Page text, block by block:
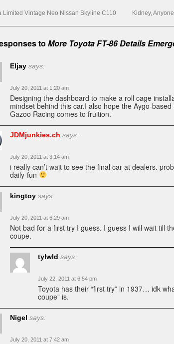
Limited Vintage Neo Nissan Skyline C110
Kidney,
to More Toyota FT-86 Details
Eljay says:
July 20, 2011 at 1:20 am
Designing the dashboard to make a roll cage
mindset behind this car.I also hope the Aygo-
Gazoo Racing comes to fruition.
JDMjunkies.ch says:
July 20, 2011 at 3:14 am
i really can’t wait to see the final car at dealers.
daily-fun
kingtoy says:
July 20, 2011 at 6:29 am
Not bad for a first try I guess. I guess I will wait till
coupe.
tylwld says:
July 22, 2011 at 6:54 pm
Toyota has their “first try” in 1937… idk
coupe” is.
Nigel says:
July 20, 2011 at 7:42 am